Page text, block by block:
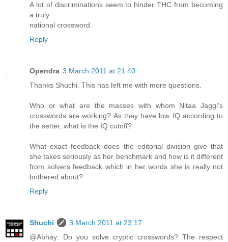
A lot of discriminations seem to hinder THC from becoming
a truly
national crossword.
Reply
Opendra 3 March 2011 at 21:40
Thanks Shuchi. This has left me with more questions.
Who or what are the masses with whom Nitaa Jaggi's
crosswords are working? As they have low IQ according to
the setter, what is the IQ cutoff?
What exact feedback does the editorial division give that
she takes seriously as her benchmark and how is it different
from solvers feedback which in her words she is really not
bothered about?
Reply
Shuchi
3 March 2011 at 23:17
@Abhay: Do you solve cryptic crosswords? The respect